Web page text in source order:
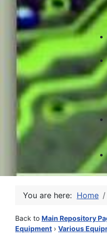
You are here: Home
Back to Main Repository
Equipment › Various